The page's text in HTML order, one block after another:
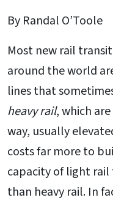
By Randal O’Toole
Most new rail
around the world
lines that
heavy rail, which
way, usually
costs far more to
capacity of light
than heavy rail. In